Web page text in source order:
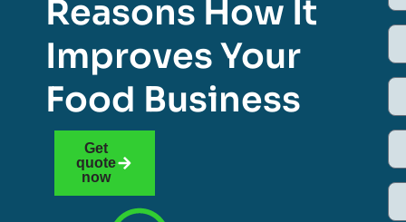
Reasons How It
Improves Your
Food Business
Get
quote
now